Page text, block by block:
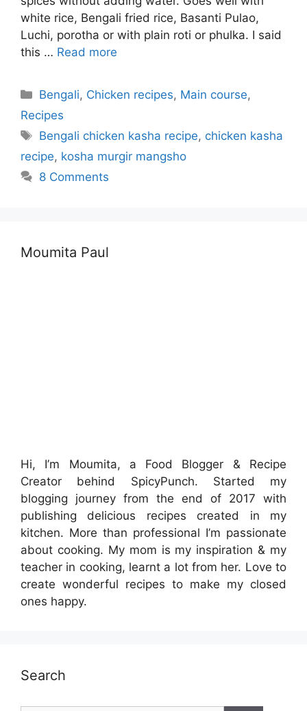
white rice, Bengali fried rice, Basanti Pulao,
Luchi, porotha or with plain roti or phulka. I said
this … Read more
Categories
Bengali, Chicken recipes, Main course,
Recipes
Tags
Bengali chicken kasha recipe, chicken kasha
recipe, kosha murgir mangsho
8 Comments
Moumita Paul
Hi, I’m Moumita, a Food Blogger & Recipe
Creator behind SpicyPunch. Started my
blogging journey from the end of 2017 with
publishing delicious recipes created in my
kitchen. More than professional I’m passionate
about cooking. My mom is my inspiration & my
teacher in cooking, learnt a lot from her. Love to
create wonderful recipes to make my closed
ones happy.
Search